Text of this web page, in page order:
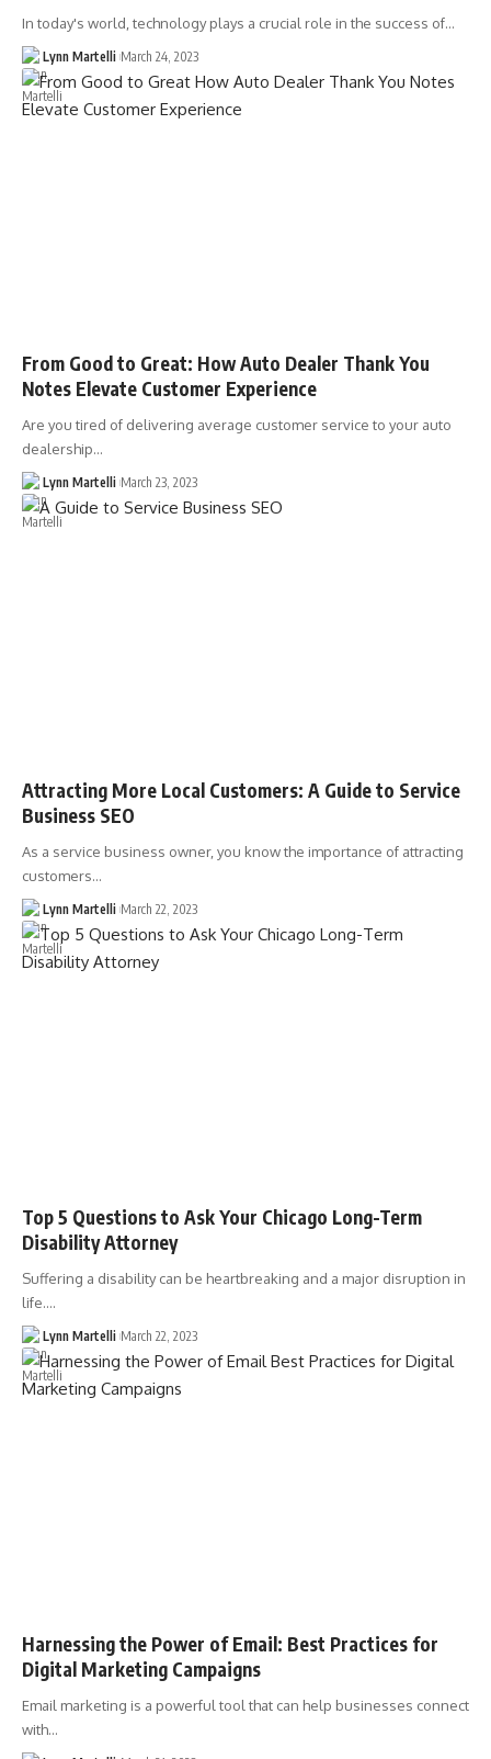
In today's world, technology plays a crucial role in the success of…
Lynn Martelli March 24, 2023
From Good to Great: How Auto Dealer Thank You
Notes Elevate Customer Experience
Are you tired of delivering average customer service to your auto
dealership…
Lynn Martelli March 23, 2023
Attracting More Local Customers: A Guide to Service
Business SEO
As a service business owner, you know the importance of attracting
customers…
Lynn Martelli March 22, 2023
Top 5 Questions to Ask Your Chicago Long-Term
Disability Attorney
Suffering a disability can be heartbreaking and a major disruption in
life.…
Lynn Martelli March 22, 2023
Harnessing the Power of Email: Best Practices for
Digital Marketing Campaigns
Email marketing is a powerful tool that can help businesses connect
with…